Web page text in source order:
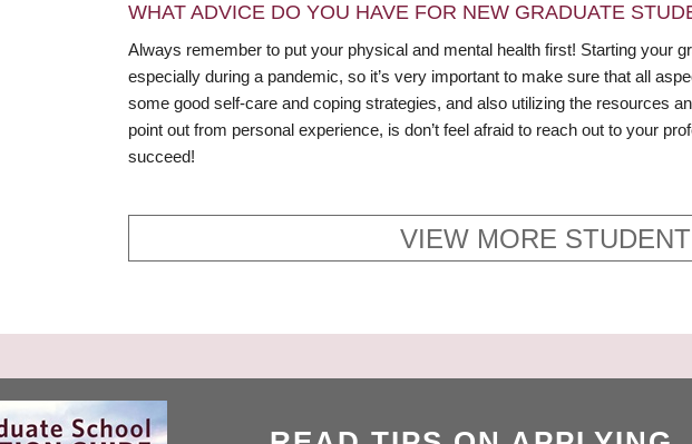
WHAT ADVICE DO YOU HAVE FOR NEW GRADUATE
Always remember to put your physical and mental health first! Starting your
especially during a pandemic, so it’s very important to make sure that all
some good self-care and coping strategies, and also utilizing the resources
point out from personal experience, is don’t feel afraid to reach out to your
succeed!
VIEW MORE